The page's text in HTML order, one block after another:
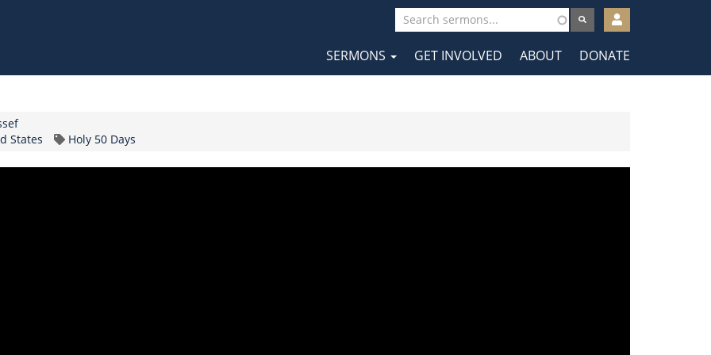
User
account
menu
Main
SERMONS GET INVOLVED ABOUT DONATE
States Topic
Holy 50 Days